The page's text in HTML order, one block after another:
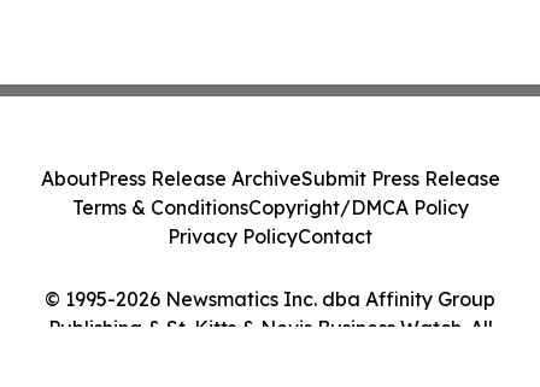
© 1995-2026 Newsmatics Inc. dba Affinity Group
Publishing & St. Kitts & Nevis Business Watch. All
AboutPress Release ArchiveSubmit Press Release
Terms & ConditionsCopyright/DMCA Policy
Privacy PolicyContact